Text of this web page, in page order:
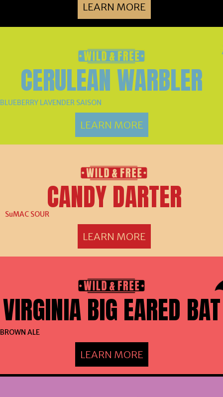
LEARN MORE
CERULEAN WARBLER
BLUEBERRY LAVENDER SAISON
LEARN MORE
CANDY DARTER
SuMAC SOUR
LEARN MORE
VIRGINIA BIG EARED BAT
BROWN ALE
LEARN MORE